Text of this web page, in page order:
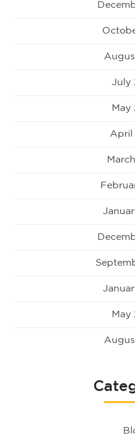
July
May
April
May